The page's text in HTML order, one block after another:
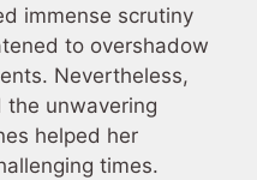
immense scrutiny
to overshadow
Nevertheless,
the unwavering
helped her
times.